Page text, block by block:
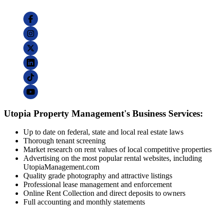
Utopia Property Management's Business Services:
Up to date on federal, state and local real estate laws
Thorough tenant screening
Market research on rent values of local competitive properties
Advertising on the most popular rental websites, including
UtopiaManagement.com
Quality grade photography and attractive listings
Professional lease management and enforcement
Online Rent Collection and direct deposits to owners
Full accounting and monthly statements